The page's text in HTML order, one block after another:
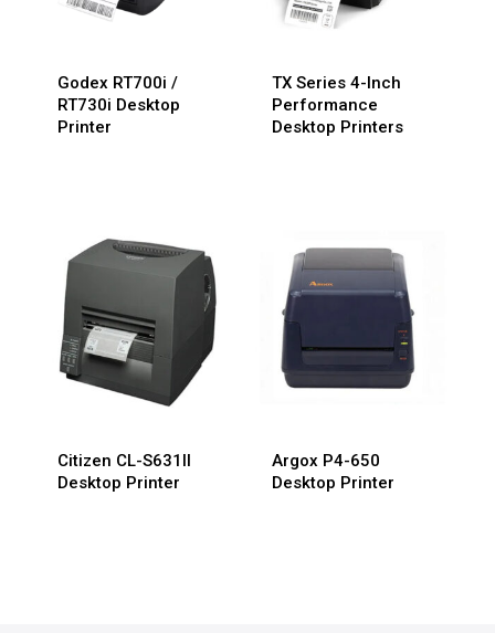
Godex RT700i /
RT730i Desktop
Printer
TX Series 4-Inch
Performance
Desktop Printers
Citizen CL-S631II
Desktop Printer
Argox P4-650
Desktop Printer